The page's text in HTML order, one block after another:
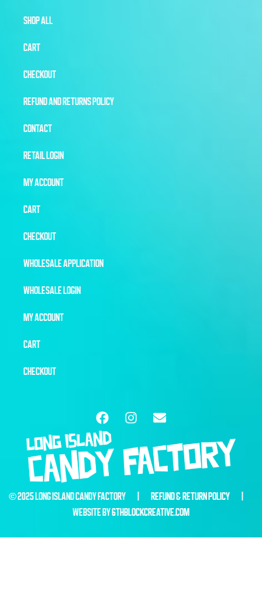
SHOP ALL
CART
CHECKOUT
REFUND AND RETURNS POLICY
CONTACT
RETAIL LOGIN
MY ACCOUNT
CART
CHECKOUT
WHOLESALE APPLICATION
WHOLESALE LOGIN
MY ACCOUNT
CART
CHECKOUT
© 2025 LONG ISLAND CANDY FACTORY | REFUND & RETURN POLICY
WEBSITE BY6THBLOCKCREATIVE.COM